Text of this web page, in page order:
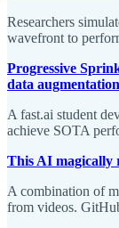
Researchers
wavefront to
Progressive
data augmentation
A fast.ai student
achieve SOTA
This AI magically
A combination of
from videos.